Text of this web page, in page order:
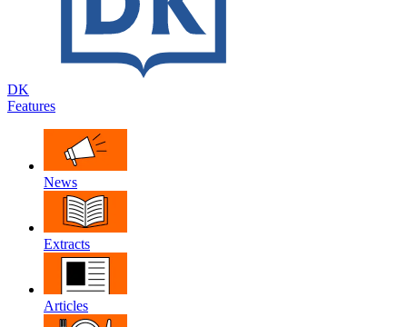
DK
Features
News
Extracts
Articles